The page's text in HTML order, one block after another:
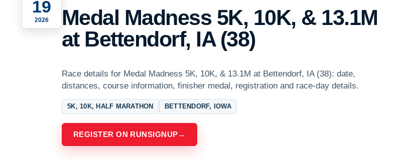
19
2026
Medal Madness 5K, 10K, & 13.1M
at Bettendorf, IA (38)
Race details for Medal Madness 5K, 10K, & 13.1M at Bettendorf, IA (38): date,
distances, course information, finisher medal, registration and race-day details.
5K, 10K, HALF MARATHON BETTENDORF, IOWA
REGISTER ON RUNSIGNUP→